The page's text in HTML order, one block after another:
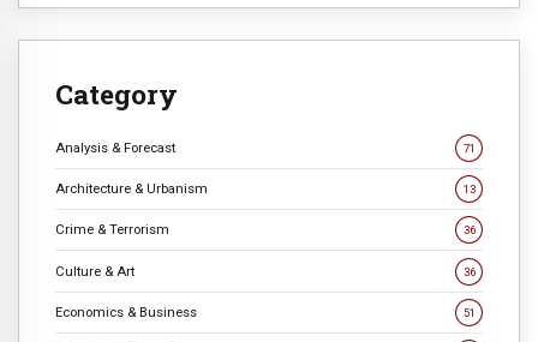
Category
Analysis & Forecast 71
Architecture & Urbanism 13
Crime & Terrorism 36
Culture & Art 36
Economics & Business 51